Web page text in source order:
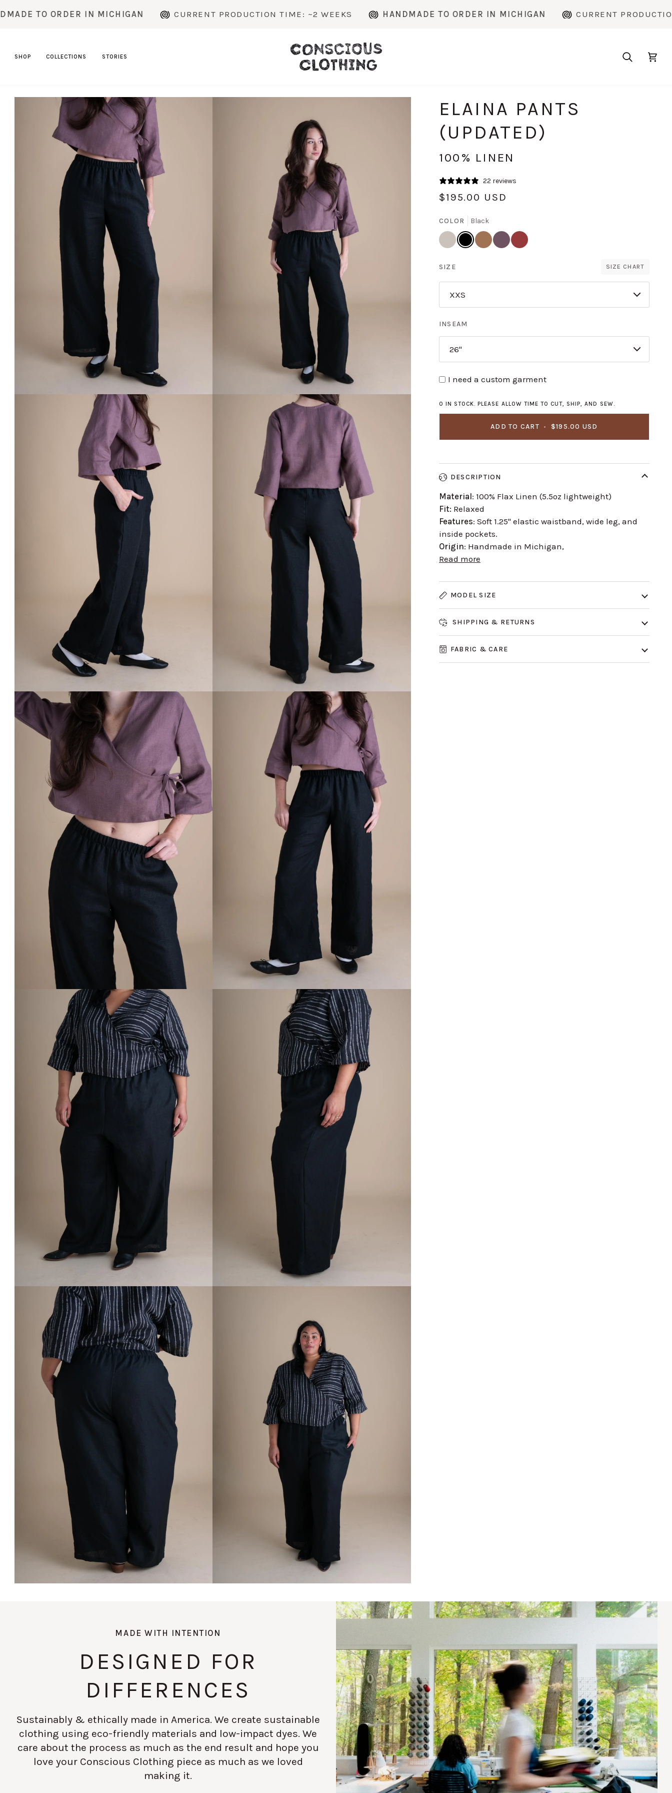
to
IN MICHIGAN CURRENT PRODUCTION TIME: ~2 WEEKS HANDMADE TO ORDER IN MICHIGAN CURRENT PRODUCTION TIME: ~2
SHOP COLLECTIONS STORIES
SearchCart
ELAINA PANTS
(UPDATED)
100% LINEN
22 reviews
$195.00 USD
COLOR Black
Sand
Dollar
BlackGingerThistlePaprika
SIZE SIZE CHART
XXS
INSEAM
26"
I need a custom garment
0 IN STOCK. PLEASE ALLOW TIME TO CUT, SHIP, AND SEW.
ADD TO CART • $195.00 USD
DESCRIPTION
Material: 100% Flax Linen (5.5oz lightweight)
Fit: Relaxed
Features: Soft 1.25" elastic waistband, wide leg, and
inside pockets.
Origin: Handmade in Michigan,
Read more
MODEL SIZE
SHIPPING & RETURNS
FABRIC & CARE
MADE WITH INTENTION
DESIGNED FOR
DIFFERENCES
Sustainably & ethically made in America. We create sustainable
clothing using eco-friendly materials and low-impact dyes. We
care about the process as much as the end result and hope you
love your Conscious Clothing piece as much as we loved
making it.